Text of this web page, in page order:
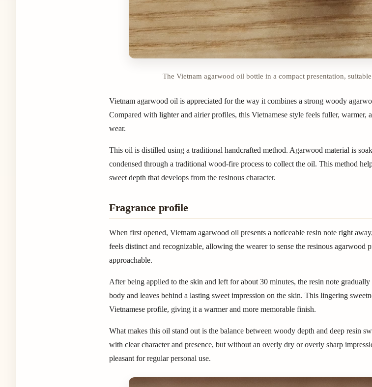
The Vietnam agarwood oil bottle in a compact presentation,
Vietnam agarwood oil is appreciated for the way it combines a strong woody
Compared with lighter and airier profiles, this Vietnamese style feels fuller,
wear.
This oil is distilled using a traditional handcrafted method. Agarwood material is
condensed through a traditional wood-fire process to collect the oil. This method
sweet depth that develops from the resinous character.
Fragrance profile
When first opened, Vietnam agarwood oil presents a noticeable resin note right
feels distinct and recognizable, allowing the wearer to sense the resinous
approachable.
After being applied to the skin and left for about 30 minutes, the resin note
body and leaves behind a lasting sweet impression on the skin. This lingering
Vietnamese profile, giving it a warmer and more memorable finish.
What makes this oil stand out is the balance between woody depth and deep resin
with clear character and presence, but without an overly dry or overly sharp
pleasant for regular personal use.